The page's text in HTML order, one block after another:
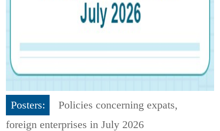
Posters:
Policies concerning expats,
foreign enterprises in July 2026